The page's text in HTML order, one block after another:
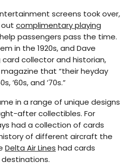
screens took over,
complimentary playing
passengers pass the time.
in the 1920s, and Dave
collector and historian,
magazine that “their heyday
’60s, and ’70s.”
in a range of unique designs
after collectibles. For
had a collection of cards
of different aircraft the
Delta Air Lines had cards